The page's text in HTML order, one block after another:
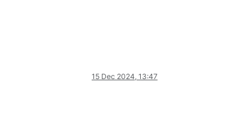
15 Dec 2024, 13:47